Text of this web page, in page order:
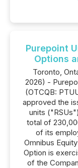
Purepoint
Options
Toronto,
2026) -
(OTCQB:
approved the
units
total of
of its
Omnibus
Option is
of the